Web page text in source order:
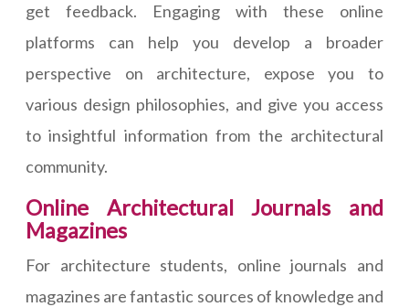
get feedback. Engaging with these online
platforms can help you develop a broader
perspective on architecture, expose you to
various design philosophies, and give you access
to insightful information from the architectural
community.
Online Architectural Journals and
Magazines
For architecture students, online journals and
magazines are fantastic sources of knowledge and